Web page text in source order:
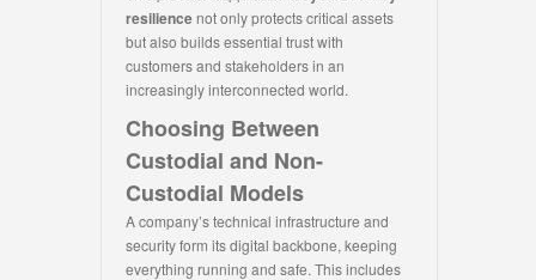
resilience not only protects critical assets
but also builds essential trust with
customers and stakeholders in an
increasingly interconnected world.
Choosing Between
Custodial and Non-
Custodial Models
A company’s technical infrastructure and
security form its digital backbone, keeping
everything running and safe. This includes